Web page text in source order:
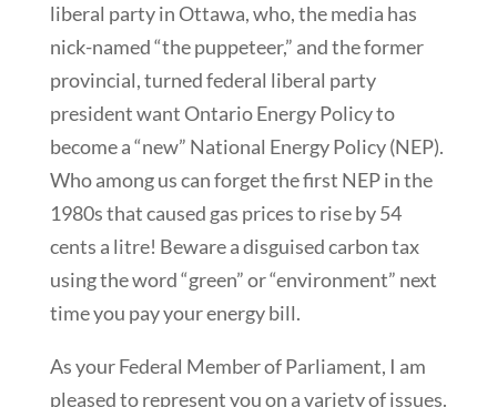
liberal party in Ottawa, who, the media has
nick-named “the puppeteer,” and the former
provincial, turned federal liberal party
president want Ontario Energy Policy to
become a “new” National Energy Policy (NEP).
Who among us can forget the first NEP in the
1980s that caused gas prices to rise by 54
cents a litre! Beware a disguised carbon tax
using the word “green” or “environment” next
time you pay your energy bill.
As your Federal Member of Parliament, I am
pleased to represent you on a variety of issues.